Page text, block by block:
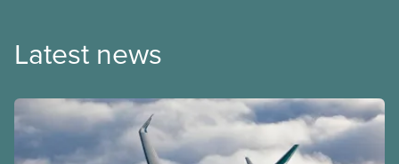
Latest news